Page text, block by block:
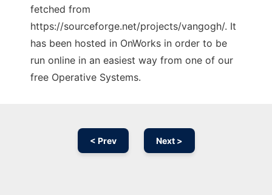
fetched from
https://sourceforge.net/projects/vangogh/. It
has been hosted in OnWorks in order to be
run online in an easiest way from one of our
free Operative Systems.
< Prev Next >